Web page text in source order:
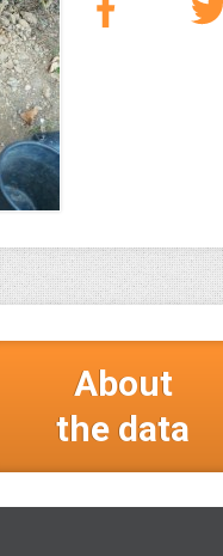
About
the data